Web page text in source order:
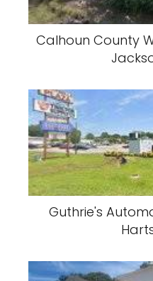
Calhoun County
Guthrie's